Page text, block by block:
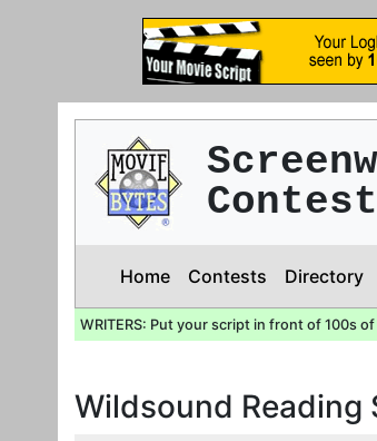
Home Contests Directory
WRITERS: Put your script in front of 100s
Wildsound Reading